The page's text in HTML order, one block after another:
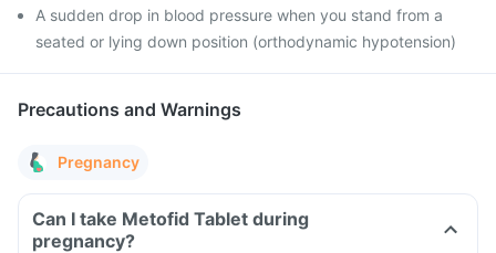
A sudden drop in blood pressure when you stand from a
seated or lying down position (orthodynamic hypotension)
Precautions and Warnings
Pregnancy
Can I take Metofid Tablet during
pregnancy?